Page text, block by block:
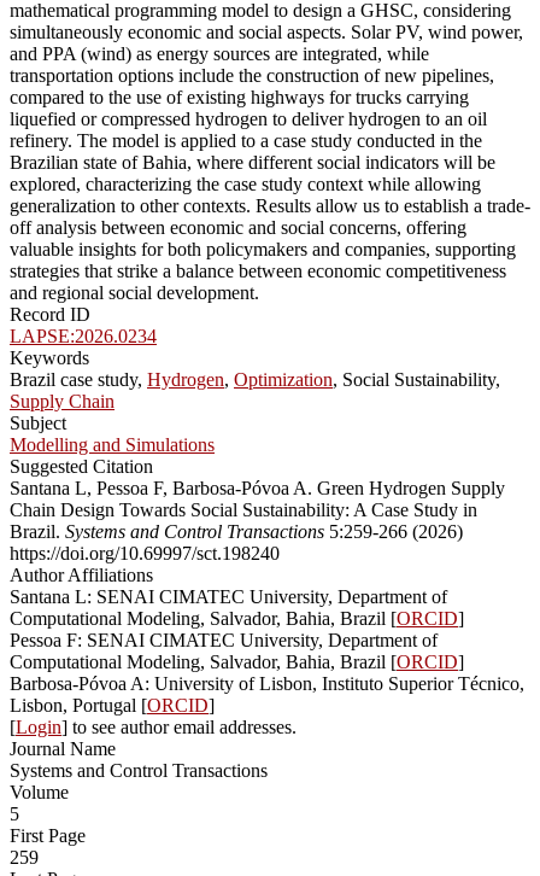
mathematical programming model to design a GHSC, considering
simultaneously economic and social aspects. Solar PV, wind power,
and PPA (wind) as energy sources are integrated, while
transportation options include the construction of new pipelines,
compared to the use of existing highways for trucks carrying
liquefied or compressed hydrogen to deliver hydrogen to an oil
refinery. The model is applied to a case study conducted in the
Brazilian state of Bahia, where different social indicators will be
explored, characterizing the case study context while allowing
generalization to other contexts. Results allow us to establish a trade-
off analysis between economic and social concerns, offering
valuable insights for both policymakers and companies, supporting
strategies that strike a balance between economic competitiveness
and regional social development.
Record ID
LAPSE:2026.0234
Keywords
Brazil case study, Hydrogen, Optimization, Social Sustainability,
Supply Chain
Subject
Modelling and Simulations
Suggested Citation
Santana L, Pessoa F, Barbosa-Póvoa A. Green Hydrogen Supply
Chain Design Towards Social Sustainability: A Case Study in
Brazil. Systems and Control Transactions 5:259-266 (2026)
https://doi.org/10.69997/sct.198240
Author Affiliations
Santana L: SENAI CIMATEC University, Department of
Computational Modeling, Salvador, Bahia, Brazil [ORCID]
Pessoa F: SENAI CIMATEC University, Department of
Computational Modeling, Salvador, Bahia, Brazil [ORCID]
Barbosa-Póvoa A: University of Lisbon, Instituto Superior Técnico,
Lisbon, Portugal [ORCID]
[Login] to see author email addresses.
Journal Name
Systems and Control Transactions
Volume
5
First Page
259